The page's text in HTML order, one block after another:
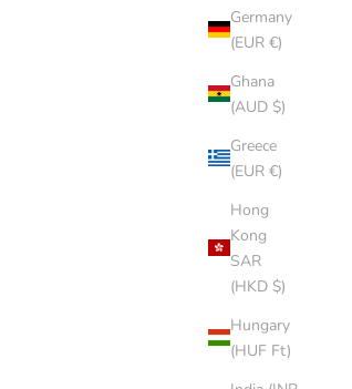
Germany
(EUR €)
Ghana
(AUD $)
Greece
(EUR €)
Hong
Kong
SAR
(HKD $)
Hungary
(HUF Ft)